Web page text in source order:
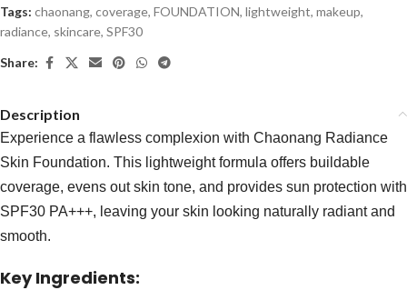
Tags: chaonang, coverage, FOUNDATION, lightweight, makeup,
radiance, skincare, SPF30
Share:
Description
Experience a flawless complexion with Chaonang Radiance
Skin Foundation. This lightweight formula offers buildable
coverage, evens out skin tone, and provides sun protection with
SPF30 PA+++, leaving your skin looking naturally radiant and
smooth.
Key Ingredients: